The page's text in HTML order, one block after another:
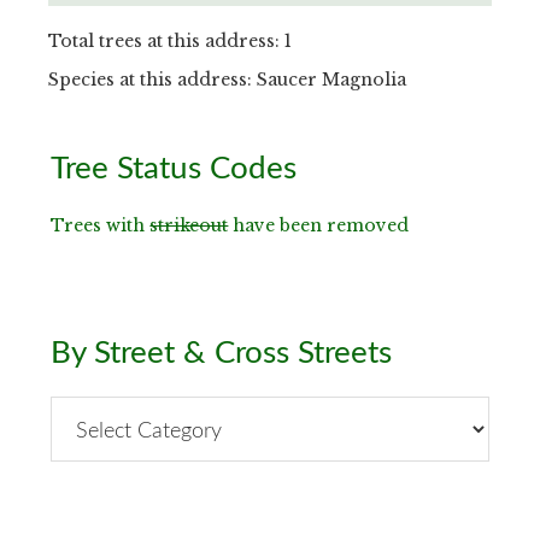
Total trees at this address: 1
Species at this address: Saucer Magnolia
Primary
Sidebar
Tree Status Codes
Trees withstrikeouthave been removed
By Street & Cross Streets
Street